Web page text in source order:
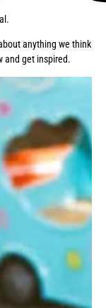
anything we think
and get inspired.